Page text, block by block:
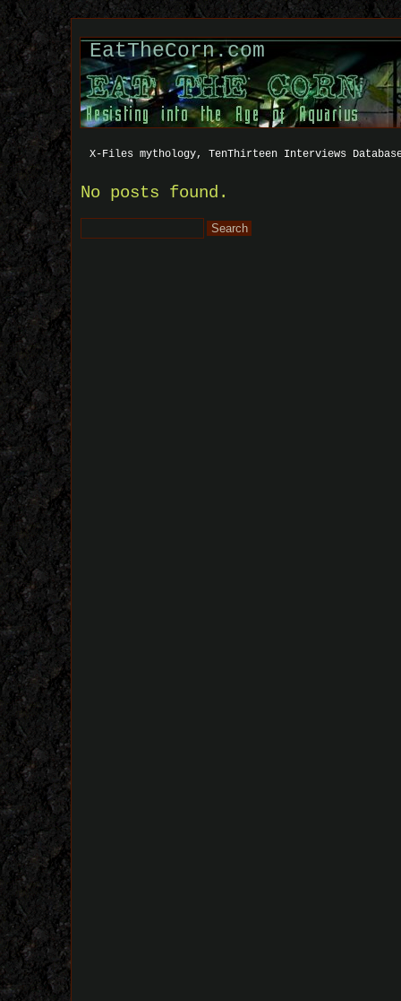
EatTheCorn.com
X-Files mythology, TenThirteen Interviews
No posts found.
for: